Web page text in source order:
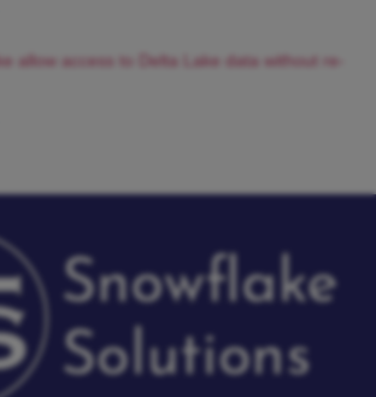
allow access to Delta Lake data without re-